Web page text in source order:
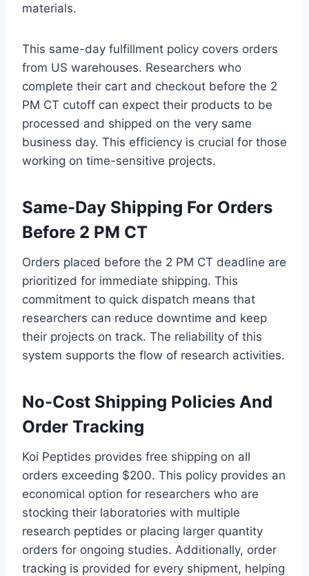
materials.
This same-day fulfillment policy covers orders
from US warehouses. Researchers who
complete their cart and checkout before the 2
PM CT cutoff can expect their products to be
processed and shipped on the very same
business day. This efficiency is crucial for those
working on time-sensitive projects.
Same-Day Shipping For Orders
Before 2 PM CT
Orders placed before the 2 PM CT deadline are
prioritized for immediate shipping. This
commitment to quick dispatch means that
researchers can reduce downtime and keep
their projects on track. The reliability of this
system supports the flow of research activities.
No-Cost Shipping Policies And
Order Tracking
Koi Peptides provides free shipping on all
orders exceeding $200. This policy provides an
economical option for researchers who are
stocking their laboratories with multiple
research peptides or placing larger quantity
orders for ongoing studies. Additionally, order
tracking is provided for every shipment, helping